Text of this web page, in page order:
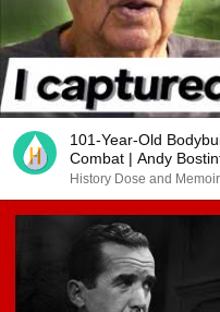
101-Year-Old
Combat | Andy
History Dose and